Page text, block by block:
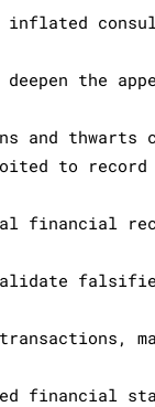
the
and thwarts
to record
financial
financial